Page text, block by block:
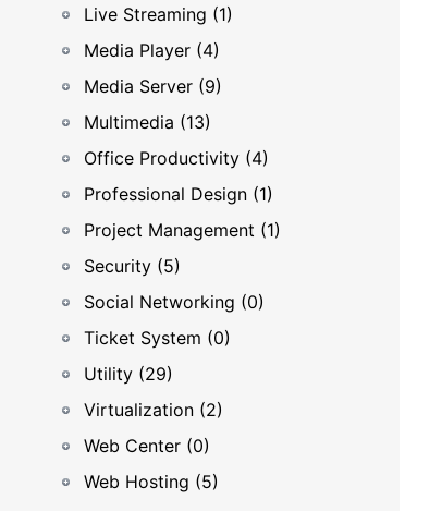
Live Streaming (1)
Media Player (4)
Media Server (9)
Multimedia (13)
Office Productivity (4)
Professional Design (1)
Project Management (1)
Security (5)
Social Networking (0)
Ticket System (0)
Utility (29)
Virtualization (2)
Web Center (0)
Web Hosting (5)